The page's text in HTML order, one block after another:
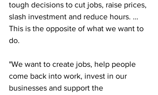
tough decisions to cut jobs, raise prices,
slash investment and reduce hours. …
This is the opposite of what we want to
do.
"We want to create jobs, help people
come back into work, invest in our
businesses and support the